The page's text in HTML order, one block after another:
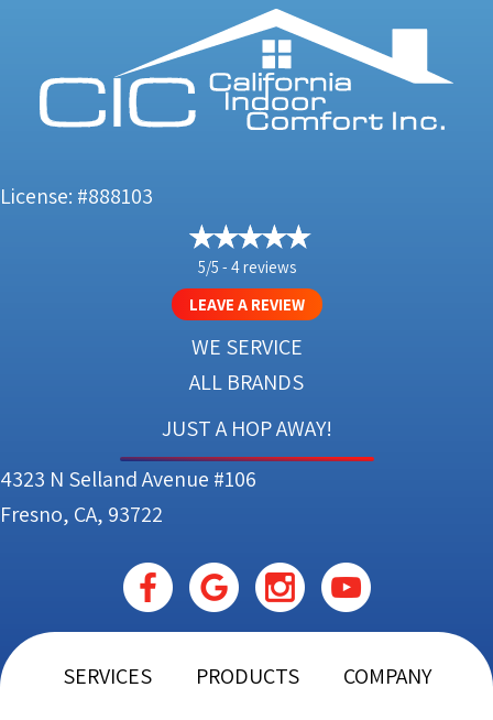
License: #888103
5/5 - 4 reviews
LEAVE A REVIEW
WE SERVICE
ALL BRANDS
JUST A HOP AWAY!
4323 N Selland Avenue #106
Fresno, CA, 93722
SERVICES PRODUCTS COMPANY